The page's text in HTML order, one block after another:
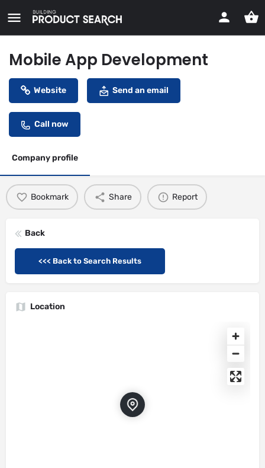
Mobile App Development
Website Send an email
Call now
Company profile
Bookmark Share Report
Back
<<< Back to Search Results
Location